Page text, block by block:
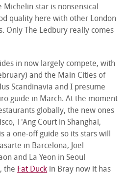
star is nonsensical
quality here with other London
Only The Ledbury really comes
in now largely compete, with
and the Main Cities of
Scandinavia and I presume
guide in March. At the moment
globally, the new ones
T'Ang Court in Shanghai,
a one-off guide so its stars will
in Barcelona, Joel
and La Yeon in Seoul
the Fat Duck in Bray now it has